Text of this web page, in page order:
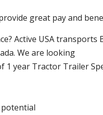
great pay and
Active USA transports
We are looking
1 year Tractor Trailer